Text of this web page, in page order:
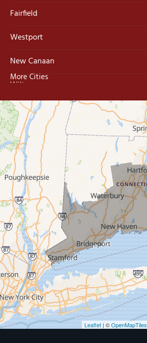
Fairfield
Westport
New Canaan
Wilton
Trumbull
Milford
West Haven
New Haven
Our Locations:
MDF Painting & Power Washing LLC
500 West Putnam Avenue #400A
Greenwich, CT 06830
1-203-286-4083
More Cities
Leaflet | ©OpenMapTiles